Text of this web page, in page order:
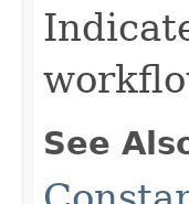
See